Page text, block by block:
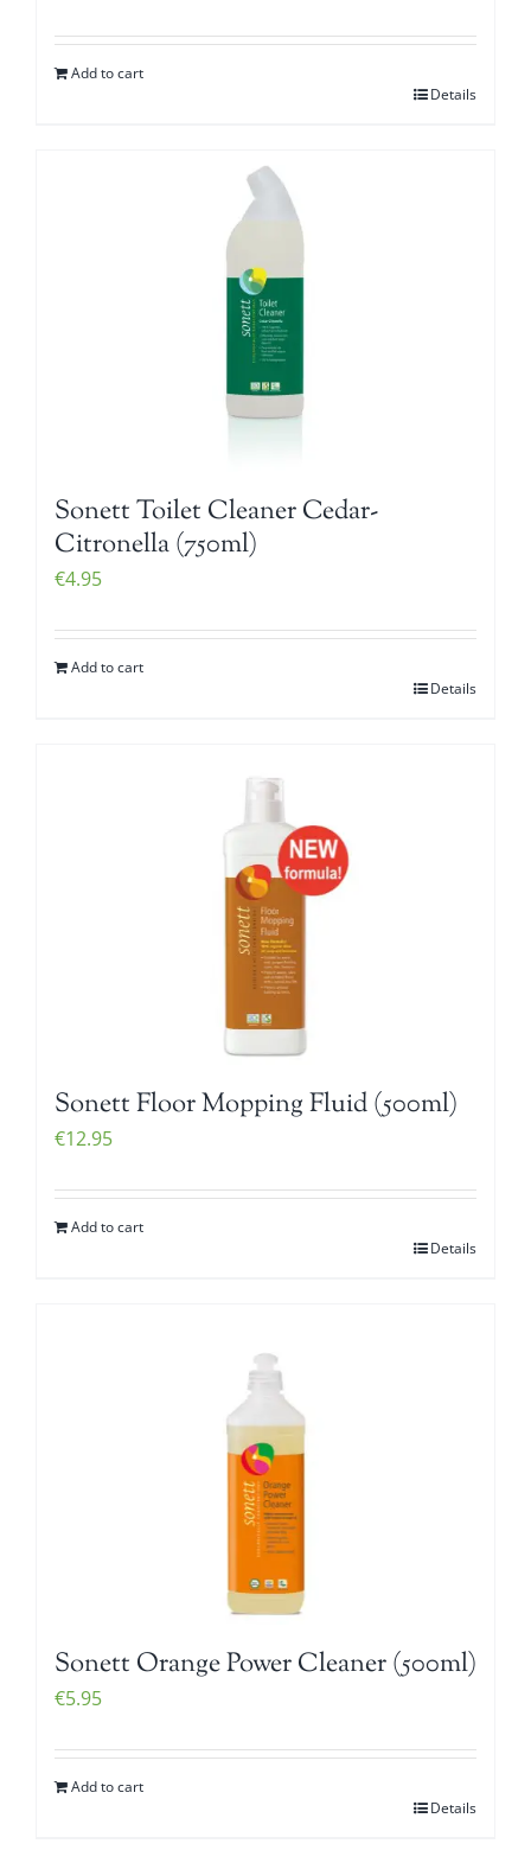
Add to cart
Details
Sonett Toilet Cleaner Cedar-
Citronella (750ml)
€4.95
Add to cart
Details
Sonett Floor Mopping Fluid (500ml)
€12.95
Add to cart
Details
Sonett Orange Power Cleaner (500ml)
€5.95
Add to cart
Details